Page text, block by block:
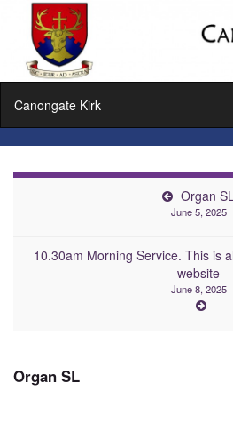
Canongate Kirk
Organ
June 5, 2025
10.30am Morning Service. This is
website
June 8, 2025
Organ SL